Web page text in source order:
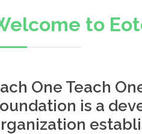
to
One Teach
is a